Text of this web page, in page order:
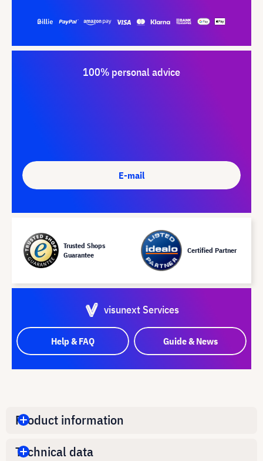
100% personal advice
E-mail
Trusted Shops
Guarantee
Certified Partner
visunext Services
Help & FAQ Guide & News
Product information
Technical data